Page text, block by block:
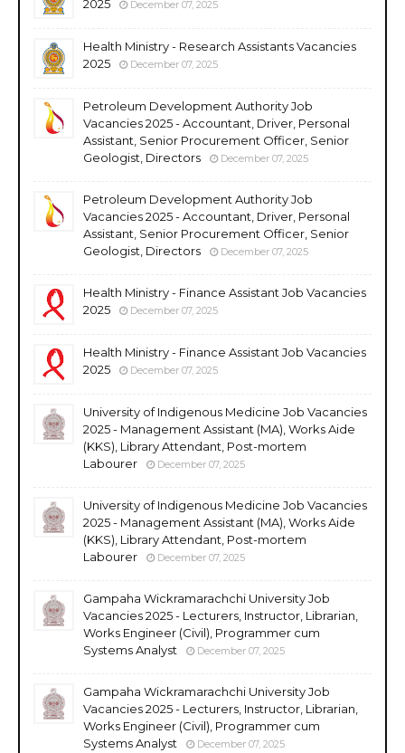
2025
December 07, 2025
Health Ministry - Research Assistants Vacancies
2025
December 07, 2025
Petroleum Development Authority Job
Vacancies 2025 - Accountant, Driver, Personal
Assistant, Senior Procurement Officer, Senior
Geologist, Directors
December 07, 2025
Petroleum Development Authority Job
Vacancies 2025 - Accountant, Driver, Personal
Assistant, Senior Procurement Officer, Senior
Geologist, Directors
December 07, 2025
Health Ministry - Finance Assistant Job Vacancies
2025
December 07, 2025
Health Ministry - Finance Assistant Job Vacancies
2025
December 07, 2025
University of Indigenous Medicine Job Vacancies
2025 - Management Assistant (MA), Works Aide
(KKS), Library Attendant, Post-mortem
Labourer
December 07, 2025
University of Indigenous Medicine Job Vacancies
2025 - Management Assistant (MA), Works Aide
(KKS), Library Attendant, Post-mortem
Labourer
December 07, 2025
Gampaha Wickramarachchi University Job
Vacancies 2025 - Lecturers, Instructor, Librarian,
Works Engineer (Civil), Programmer cum
Systems Analyst
December 07, 2025
Gampaha Wickramarachchi University Job
Vacancies 2025 - Lecturers, Instructor, Librarian,
Works Engineer (Civil), Programmer cum
Systems Analyst
December 07, 2025